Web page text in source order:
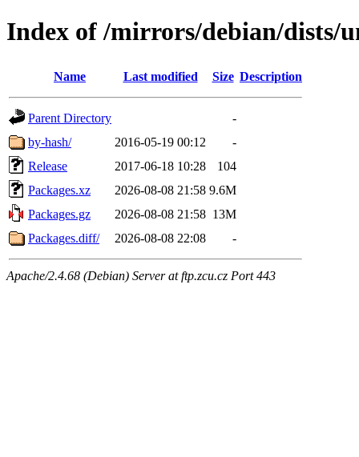
Index of /mirrors/debian/dists/
Name Last modified Size Description
Parent Directory
-
by-hash/
2016-05-19 00:12
-
Release
2017-06-18 10:28
104
Packages.xz
2026-08-08 21:58 9.6M
Packages.gz
2026-08-08 21:58 13M
Packages.diff/
2026-08-08 22:08 -
Apache/2.4.68 (Debian) Server at ftp.zcu.cz Port 443